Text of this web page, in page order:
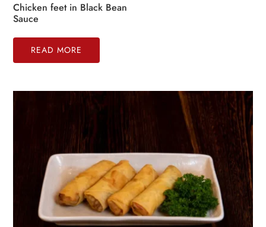
Chicken feet in Black Bean
Sauce
READ MORE